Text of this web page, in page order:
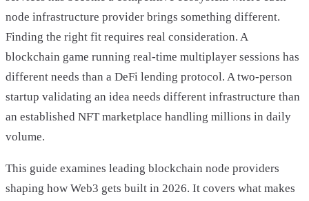
node infrastructure provider brings something different.
Finding the right fit requires real consideration. A
blockchain game running real-time multiplayer sessions has
different needs than a DeFi lending protocol. A two-person
startup validating an idea needs different infrastructure than
an established NFT marketplace handling millions in daily
volume.
This guide examines leading blockchain node providers
shaping how Web3 gets built in 2026. It covers what makes